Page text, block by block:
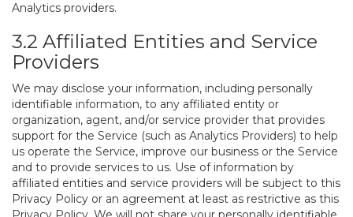
Analytics providers.
3.2 Affiliated Entities and Service
Providers
We may disclose your information, including personally
identifiable information, to any affiliated entity or
organization, agent, and/or service provider that provides
support for the Service (such as Analytics Providers) to help
us operate the Service, improve our business or the Service
and to provide services to us. Use of information by
affiliated entities and service providers will be subject to this
Privacy Policy or an agreement at least as restrictive as this